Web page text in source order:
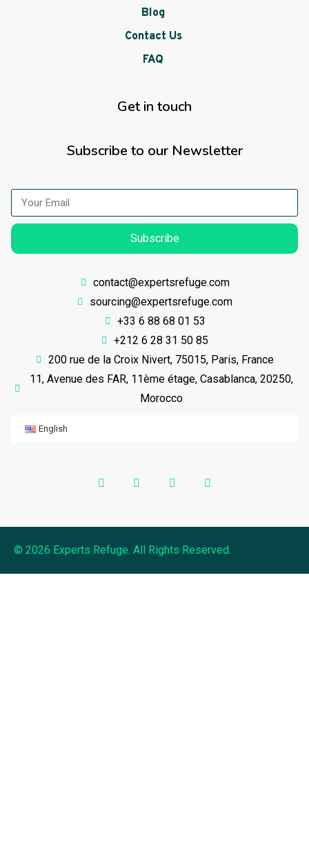
Blog
Contact Us
FAQ
Get in touch
Subscribe to our Newsletter
Subscribe
contact@expertsrefuge.com
sourcing@expertsrefuge.com
+33 6 88 68 01 53
+212 6 28 31 50 85
200 rue de la Croix Nivert, 75015, Paris, France
11, Avenue des FAR, 11ème étage, Casablanca, 20250,
Morocco
English
© 2026 Experts Refuge. All Rights Reserved.